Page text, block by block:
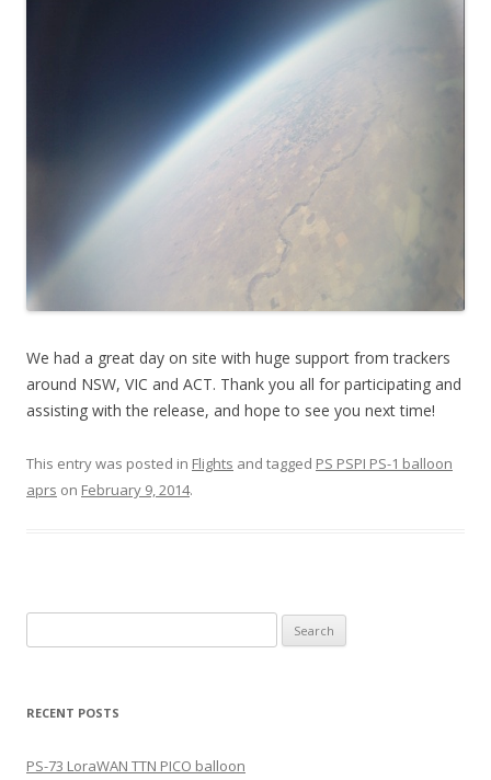
We had a great day on site with huge support from trackers
around NSW, VIC and ACT. Thank you all for participating and
assisting with the release, and hope to see you next time!
This entry was posted in Flights and tagged PS PSPI PS-1 balloon
aprs on February 9, 2014.
for:
RECENT POSTS
PS-73 LoraWAN TTN PICO balloon